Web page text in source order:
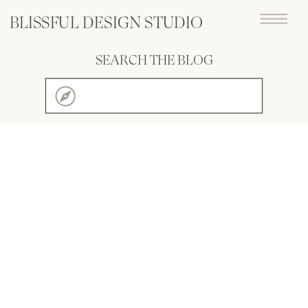
BLISSFUL DESIGN STUDIO
for:
SEARCH THE BLOG